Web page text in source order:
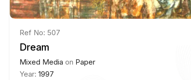
Ref No: 507
Dream
Mixed Media on Paper
Year: 1997